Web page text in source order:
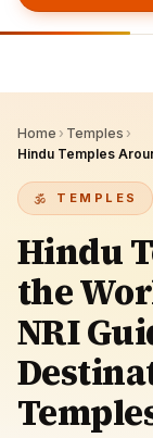
Home › Temples ›
TEMPLES
Hindu
the
NRI